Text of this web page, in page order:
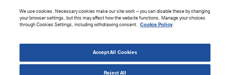
Get Pricing
We use cookies. Necessary cookies make our site work – you can disable these by changing
your browser settings, but this may affect how the website functions. Manage your choices
through Cookies Settings, including withdrawing consent. Cookie Policy
Accept All Cookies
Reject All